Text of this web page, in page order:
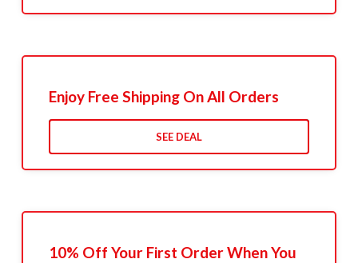
Enjoy Free Shipping On All Orders
SEE DEAL
10% Off Your First Order When You